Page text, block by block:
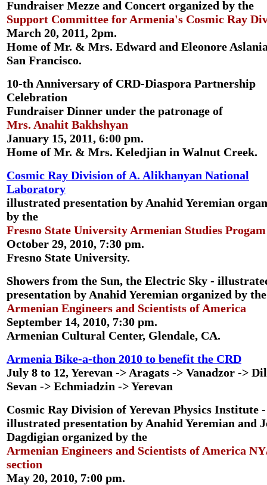
Fundraiser Mezze and Concert organized by the
Support Committee for Armenia's Cosmic Ray
March 20, 2011, 2pm.
Home of Mr. & Mrs. Edward and Eleonore
San Francisco.
10-th Anniversary of CRD-Diaspora Partnership
Celebration
Fundraiser Dinner under the patronage of
Mrs. Anahit Bakhshyan
January 15, 2011, 6:00 pm.
Home of Mr. & Mrs. Keledjian in Walnut Creek.
Cosmic Ray Division of A. Alikhanyan National
Laboratory
illustrated presentation by Anahid Yeremian
by the
Fresno State University Armenian Studies Progam
October 29, 2010, 7:30 pm.
Fresno State University.
Showers from the Sun, the Electric Sky -
presentation by Anahid Yeremian organized by the
Armenian Engineers and Scientists of America
September 14, 2010, 7:30 pm.
Armenian Cultural Center, Glendale, CA.
Armenia Bike-a-thon 2010 to benefit the CRD
July 8 to 12, Yerevan -> Aragats -> Vanadzor ->
Sevan -> Echmiadzin -> Yerevan
Cosmic Ray Division of Yerevan Physics Institute -
illustrated presentation by Anahid Yeremian and
Dagdigian organized by the
Armenian Engineers and Scientists of America
section
May 20, 2010, 7:00 pm.